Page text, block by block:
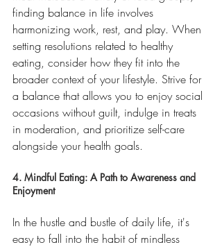
finding balance in life involves
harmonizing work, rest, and play. When
setting resolutions related to healthy
eating, consider how they fit into the
broader context of your lifestyle. Strive for
a balance that allows you to enjoy social
occasions without guilt, indulge in treats
in moderation, and prioritize self-care
alongside your health goals.
4. Mindful Eating: A Path to Awareness and
Enjoyment
In the hustle and bustle of daily life, it's
easy to fall into the habit of mindless